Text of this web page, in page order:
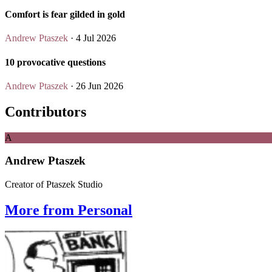
Comfort is fear gilded in gold
Andrew Ptaszek · 4 Jul 2026
10 provocative questions
Andrew Ptaszek · 26 Jun 2026
Contributors
A
Andrew Ptaszek
Creator of Ptaszek Studio
More from Personal